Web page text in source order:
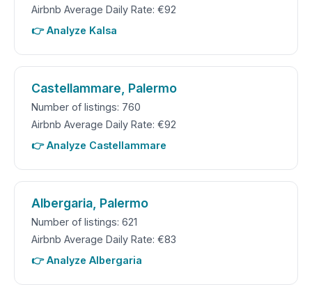
Airbnb Average Daily Rate: €92
👉 Analyze Kalsa
Castellammare, Palermo
Number of listings: 760
Airbnb Average Daily Rate: €92
👉 Analyze Castellammare
Albergaria, Palermo
Number of listings: 621
Airbnb Average Daily Rate: €83
👉 Analyze Albergaria